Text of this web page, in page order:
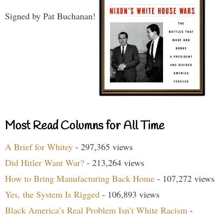
Signed by Pat Buchanan!
Most Read Columns for All Time
A Brief for Whitey - 297,365 views
Did Hitler Want War? - 213,264 views
How to Bring Manufacturing Back Home - 107,272 views
Yes, the System Is Rigged - 106,893 views
Black America’s Real Problem Isn’t White Racism -